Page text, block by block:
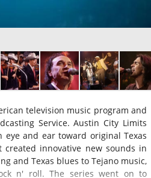
television music program and
Service. Austin City Limits
and ear toward original Texas
innovative new sounds in
and Texas blues to Tejano music,
n' roll. The series went on to